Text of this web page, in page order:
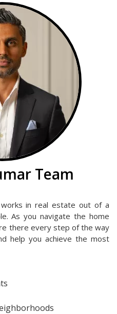
Team
in real estate out of a
As you navigate the home
there every step of the way
help you achieve the most